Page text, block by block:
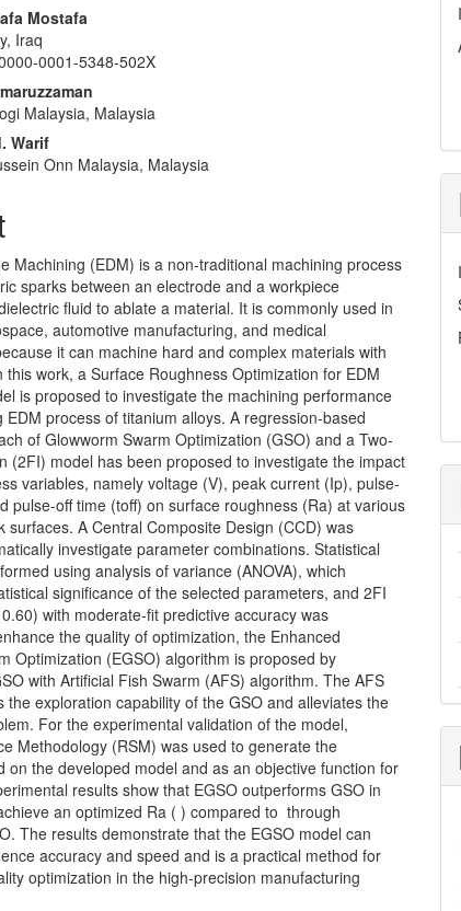
Mostafa
Iraq
0001-5348-502X
Malaysia, Malaysia
Warif
Onn Malaysia, Malaysia
Machining (EDM) is a non-traditional machining process
sparks between an electrode and a workpiece
fluid to ablate a material. It is commonly used in
automotive manufacturing, and medical
it can machine hard and complex materials with
this work, a Surface Roughness Optimization for EDM
is proposed to investigate the machining performance
EDM process of titanium alloys. A regression-based
of Glowworm Swarm Optimization (GSO) and a Two-
(2FI) model has been proposed to investigate the impact
variables, namely voltage (V), peak current (Ip), pulse-
pulse-off time (toff) on surface roughness (Ra) at various
surfaces. A Central Composite Design (CCD) was
investigate parameter combinations. Statistical
using analysis of variance (ANOVA), which
significance of the selected parameters, and 2FI
with moderate-fit predictive accuracy was
the quality of optimization, the Enhanced
Optimization (EGSO) algorithm is proposed by
with Artificial Fish Swarm (AFS) algorithm. The AFS
the exploration capability of the GSO and alleviates the
For the experimental validation of the model,
Methodology (RSM) was used to generate the
on the developed model and as an objective function for
results show that EGSO outperforms GSO in
an optimized Ra ( ) compared to through
The results demonstrate that the EGSO model can
accuracy and speed and is a practical method for
optimization in the high-precision manufacturing